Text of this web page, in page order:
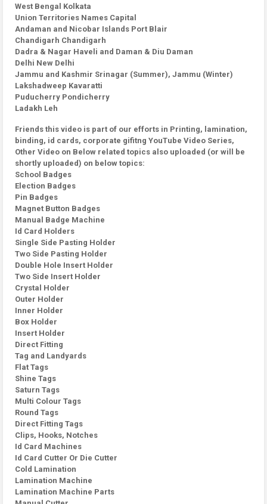
West Bengal Kolkata
Union Territories Names Capital
Andaman and Nicobar Islands Port Blair
Chandigarh Chandigarh
Dadra & Nagar Haveli and Daman & Diu Daman
Delhi New Delhi
Jammu and Kashmir Srinagar (Summer), Jammu (Winter)
Lakshadweep Kavaratti
Puducherry Pondicherry
Ladakh Leh
Friends this video is part of our efforts in Printing, lamination,
binding, id cards, corporate gifitng YouTube Video Series,
Other Video on Below related topics also uploaded (or will be
shortly uploaded) on below topics:
School Badges
Election Badges
Pin Badges
Magnet Button Badges
Manual Badge Machine
Id Card Holders
Single Side Pasting Holder
Two Side Pasting Holder
Double Hole Insert Holder
Two Side Insert Holder
Crystal Holder
Outer Holder
Inner Holder
Box Holder
Insert Holder
Direct Fitting
Tag and Landyards
Flat Tags
Shine Tags
Saturn Tags
Multi Colour Tags
Round Tags
Direct Fitting Tags
Clips, Hooks, Notches
Id Card Machines
Id Card Cutter Or Die Cutter
Cold Lamination
Lamination Machine
Lamination Machine Parts